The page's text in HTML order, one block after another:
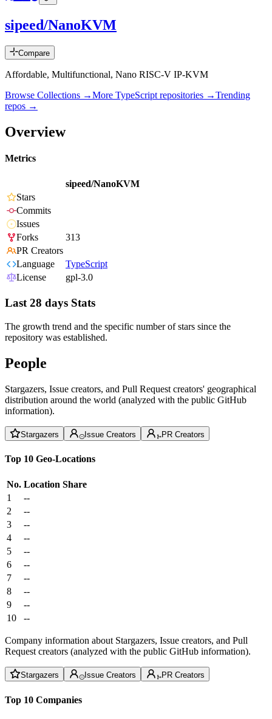
sipeed/NanoKVM
Compare
Affordable, Multifunctional, Nano RISC-V IP-KVM
Browse Collections →More TypeScript repositories →Trending
repos →
Overview
Metrics
sipeed/NanoKVM
Stars
Commits
Issues
Forks
313
PR Creators
Language
TypeScript
License
gpl-3.0
Last 28 days Stats
The growth trend and the specific number of stars since the
repository was established.
People
Stargazers, Issue creators, and Pull Request creators' geographical
distribution around the world (analyzed with the public GitHub
information).
Stargazers Issue Creators PR Creators
Top 10 Geo-Locations
No. Location Share
1
--
2
--
3
--
4
--
5
--
6
--
7
--
8
--
9
--
10
--
Company information about Stargazers, Issue creators, and Pull
Request creators (analyzed with the public GitHub information).
Stargazers Issue Creators PR Creators
Top 10 Companies